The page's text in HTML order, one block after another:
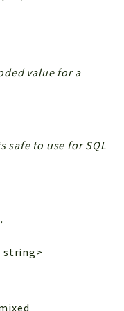
value for a
safe to use for SQL
string>